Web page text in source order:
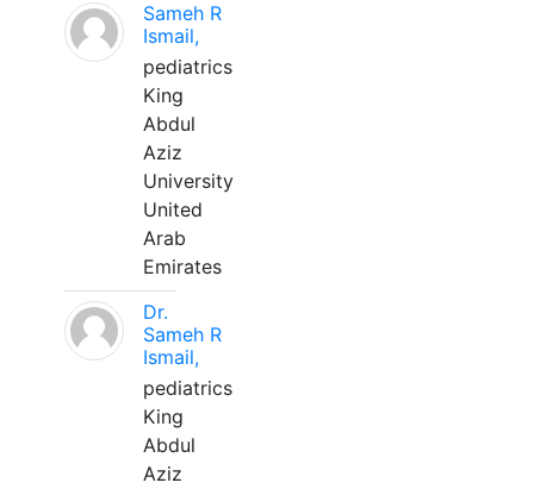
Sameh R
Ismail,
pediatrics
King
Abdul
Aziz
University
United
Arab
Emirates
Dr.
Sameh R
Ismail,
pediatrics
King
Abdul
Aziz